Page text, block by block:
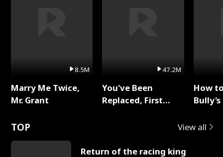
8.5M
Marry Me Twice,
Mr. Grant
47.2M
You've Been
Replaced, First
How
TOP View all
Return of the racing king